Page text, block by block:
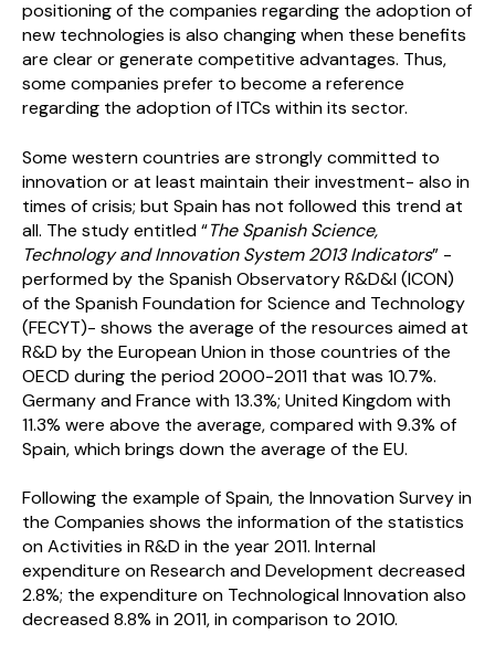
positioning of the companies regarding the adoption of
new technologies is also changing when these benefits
are clear or generate competitive advantages. Thus,
some companies prefer to become a reference
regarding the adoption of ITCs within its sector.
Some western countries are strongly committed to
innovation or at least maintain their investment- also in
times of crisis; but Spain has not followed this trend at
all. The study entitled “The Spanish Science,
Technology and Innovation System 2013 Indicators” -
performed by the Spanish Observatory R&D&I (ICON)
of the Spanish Foundation for Science and Technology
(FECYT)- shows the average of the resources aimed at
R&D by the European Union in those countries of the
OECD during the period 2000-2011 that was 10.7%.
Germany and France with 13.3%; United Kingdom with
11.3% were above the average, compared with 9.3% of
Spain, which brings down the average of the EU.
Following the example of Spain, the Innovation Survey in
the Companies shows the information of the statistics
on Activities in R&D in the year 2011. Internal
expenditure on Research and Development decreased
2.8%; the expenditure on Technological Innovation also
decreased 8.8% in 2011, in comparison to 2010.